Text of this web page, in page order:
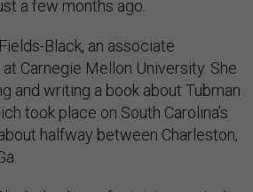
a few months ago.
Black, an associate
Carnegie Mellon University. She
and writing a book about Tubman
took place on South Carolina’s
halfway between Charleston,